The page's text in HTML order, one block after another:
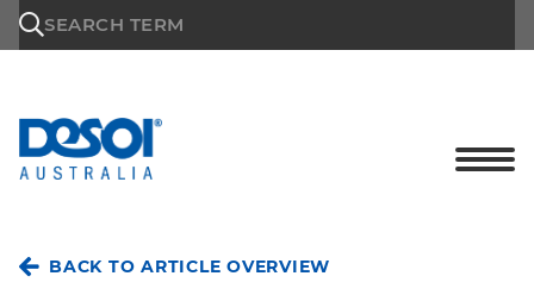
SEARCH TERM
BACK TO ARTICLE OVERVIEW